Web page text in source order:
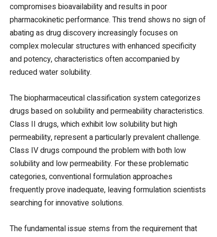
compromises bioavailability and results in poor
pharmacokinetic performance. This trend shows no sign of
abating as drug discovery increasingly focuses on
complex molecular structures with enhanced specificity
and potency, characteristics often accompanied by
reduced water solubility.
The biopharmaceutical classification system categorizes
drugs based on solubility and permeability characteristics.
Class II drugs, which exhibit low solubility but high
permeability, represent a particularly prevalent challenge.
Class IV drugs compound the problem with both low
solubility and low permeability. For these problematic
categories, conventional formulation approaches
frequently prove inadequate, leaving formulation scientists
searching for innovative solutions.
The fundamental issue stems from the requirement that